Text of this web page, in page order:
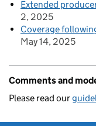
Extended
2, 2025
Coverage
May 14, 2025
Comments and
Please read our